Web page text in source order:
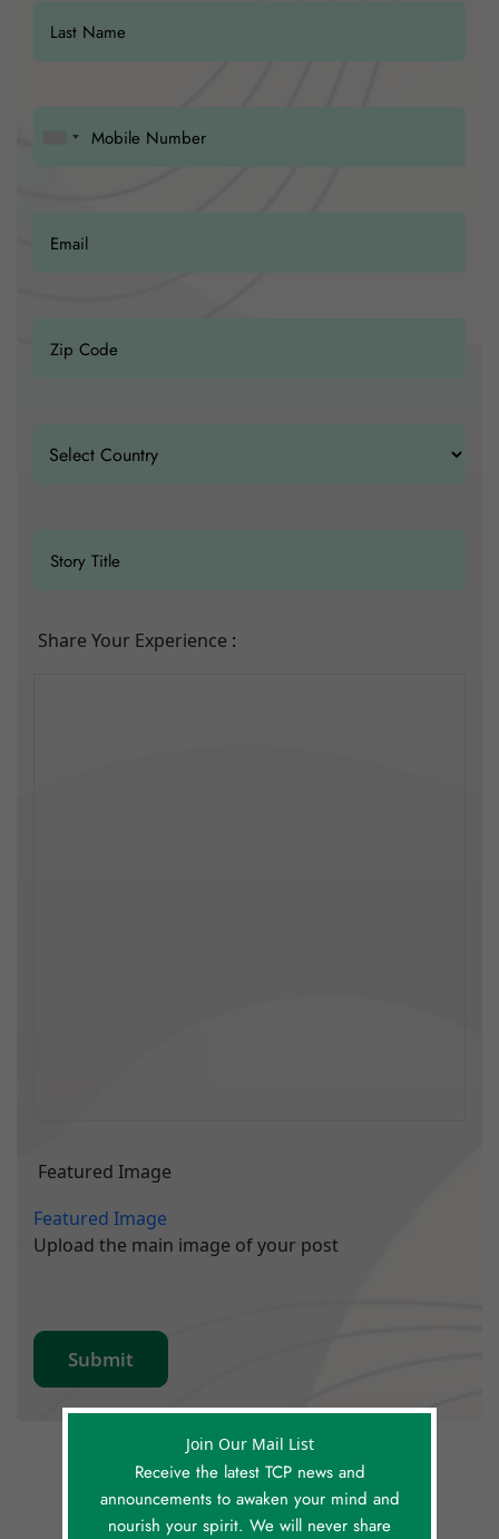
Share Your Experience :
Featured Image
Featured Image
Upload the main image of your post
Join Our Mail List
Receive the latest TCP news and
announcements to awaken your mind and
nourish your spirit. We will never share